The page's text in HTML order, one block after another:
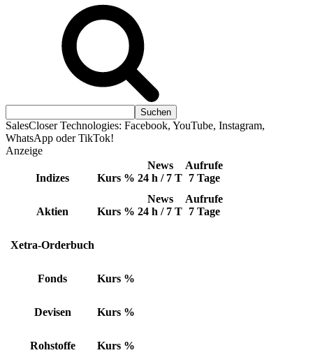
SalesCloser Technologies: Facebook, YouTube, Instagram,
WhatsApp oder TikTok!
Anzeige
Indizes Kurs %
News
24 h / 7 T
Aufrufe
7 Tage
Aktien Kurs %
News
24 h / 7 T
Aufrufe
7 Tage
Xetra-Orderbuch
Fonds Kurs %
Devisen Kurs %
Rohstoffe Kurs %